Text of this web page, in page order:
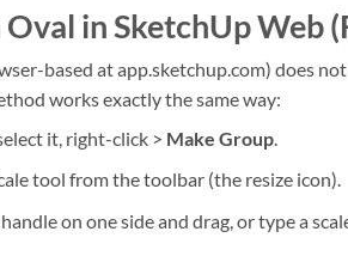
in SketchUp Web
based at app.sketchup.com) does
works exactly the same way:
it, right-click > Make Group.
tool from the toolbar (the resize icon).
on one side and drag, or type a